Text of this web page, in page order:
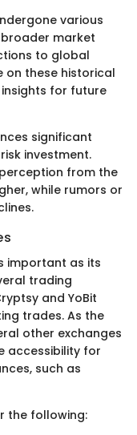
various
market
to global
on these historical
for future
significant
investment.
from the
while rumors or
important as its
trading
and YoBit
trades. As the
other exchanges
accessibility for
such as
the following: